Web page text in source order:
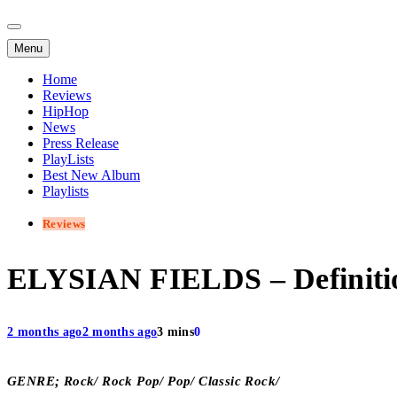
Menu
Home
Reviews
HipHop
News
Press Release
PlayLists
Best New Album
Playlists
Reviews
ELYSIAN FIELDS –
2 months ago2 months ago3 mins0
GENRE; Rock/ Rock Pop/ Pop/ Classic Rock/